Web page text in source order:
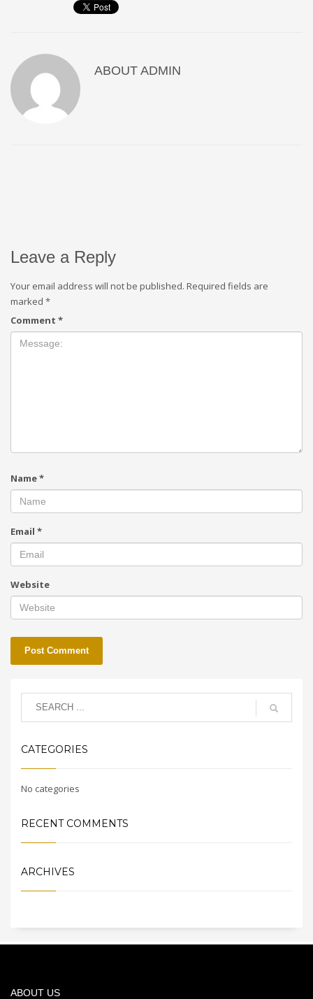
ABOUT ADMIN
Leave a Reply
Your email address will not be published. Required fields are
marked *
Comment *
Name*
Email *
Website
CATEGORIES
No categories
RECENT COMMENTS
ARCHIVES
ABOUT US